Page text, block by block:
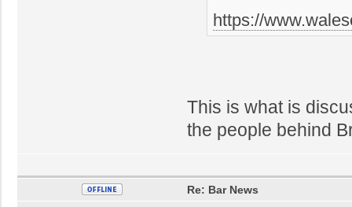
https://
This is what is
the people behind
Re: Bar News